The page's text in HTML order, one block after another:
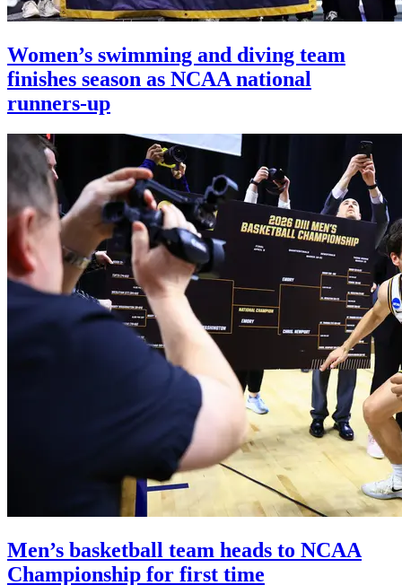
Women’s swimming and diving team
finishes season as NCAA national
runners-up
Men’s basketball team heads to NCAA
Championship for first time